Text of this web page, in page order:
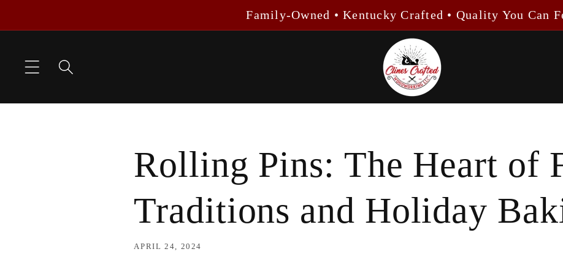
Family-Owned • Kentucky Crafted • Quality You Can
Rolling Pins: The Heart of
Traditions and Holiday
APRIL 24, 2024